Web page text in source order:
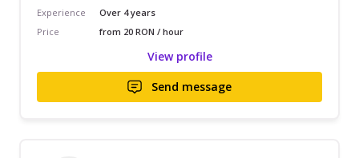
Experience
Over 4 years
Price
from 20 RON / hour
View profile
Send message